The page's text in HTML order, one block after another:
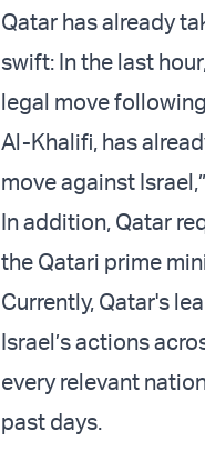
Qatar has already
swift: In the last
legal move
Al-Khalifi, has
move against
In addition, Qatar
the Qatari prime
Currently, Qatar's
Israel’s actions
every relevant
past days.